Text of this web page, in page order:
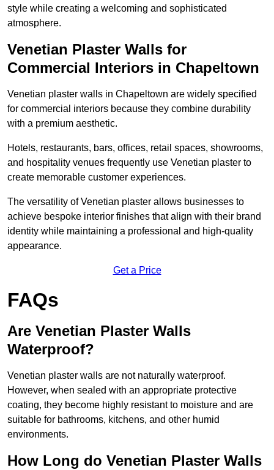
style while creating a welcoming and sophisticated
atmosphere.
Venetian Plaster Walls for
Commercial Interiors in Chapeltown
Venetian plaster walls in Chapeltown are widely specified
for commercial interiors because they combine durability
with a premium aesthetic.
Hotels, restaurants, bars, offices, retail spaces, showrooms,
and hospitality venues frequently use Venetian plaster to
create memorable customer experiences.
The versatility of Venetian plaster allows businesses to
achieve bespoke interior finishes that align with their brand
identity while maintaining a professional and high-quality
appearance.
Get a Price
FAQs
Are Venetian Plaster Walls
Waterproof?
Venetian plaster walls are not naturally waterproof.
However, when sealed with an appropriate protective
coating, they become highly resistant to moisture and are
suitable for bathrooms, kitchens, and other humid
environments.
How Long do Venetian Plaster Walls